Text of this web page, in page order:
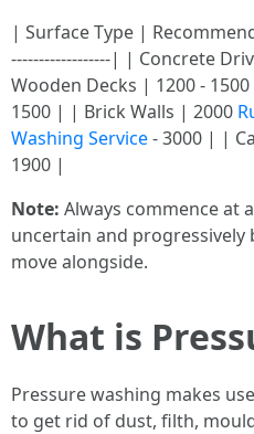
| Surface Type |
------------------| | Concrete
Wooden Decks | 1200 -
1500 | | Brick Walls | 2000
Washing Service- 3000 | |
1900 |
Note: Always commence at
uncertain and progressively
move alongside.
What is
Pressure washing makes
to get rid of dust, filth,